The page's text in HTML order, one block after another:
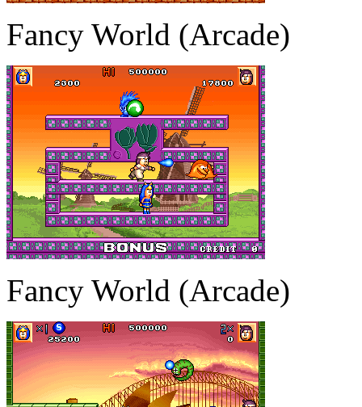
Fancy World (Arcade)
Fancy World (Arcade)